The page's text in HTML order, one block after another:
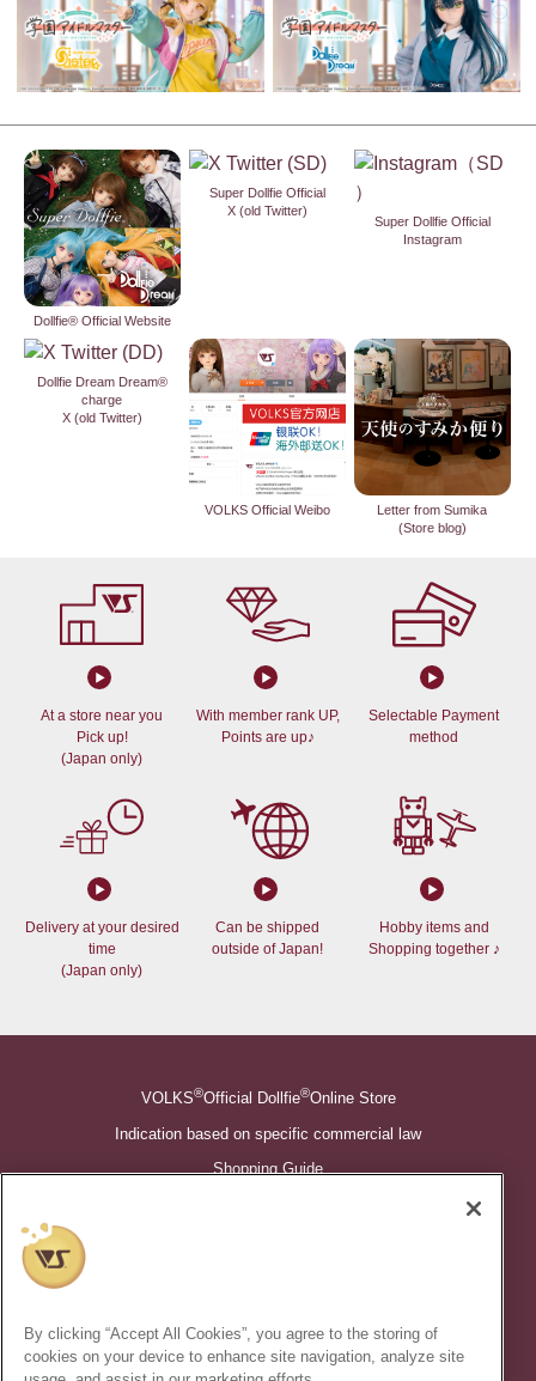
Dollfie® Official Website
Super Dollfie Official
X (old Twitter)
Super Dollfie Official
Instagram
Dollfie Dream Dream®
charge
X (old Twitter)
VOLKS Official Weibo
Letter from Sumika
(Store blog)
At a store near you
Pick up!
(Japan only)
With member rank UP,
Points are up♪
Selectable Payment
method
Delivery at your desired
time
(Japan only)
Can be shipped
outside of Japan!
Hobby items and
Shopping together ♪
VOLKS®Official Dollfie®Online Store
Indication based on specific commercial law
Shopping Guide
©VOLKS INC.
Dollfie Dream properties are trademarks of VOLKS INC.
* Secondary use and unauthorized quotation of information and
images in this content is prohibited.
By clicking “Accept All Cookies”, you agree to the storing of
cookies on your device to enhance site navigation, analyze site